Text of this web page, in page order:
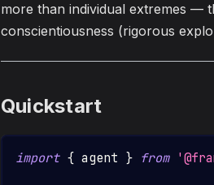
more than individual extremes —
conscientiousness (rigorous
Quickstart
import { agent } from